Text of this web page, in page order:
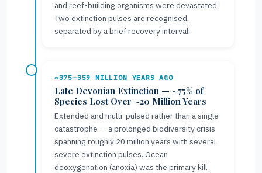
and reef-building organisms were devastated.
Two extinction pulses are recognised,
separated by a brief recovery interval.
~375–359 MILLION YEARS AGO
Late Devonian Extinction — ~75% of
Species Lost Over ~20 Million Years
Extended and multi-pulsed rather than a single
catastrophe — a prolonged biodiversity crisis
spanning roughly 20 million years with several
severe extinction pulses. Ocean
deoxygenation (anoxia) was the primary kill